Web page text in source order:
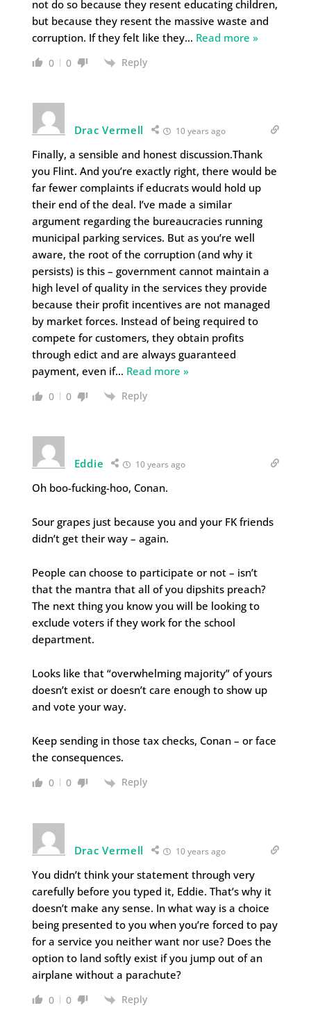
not do so because they resent educating children,
but because they resent the massive waste and
corruption. If they felt like they… Read more »
0 0 Reply
Drac Vermell 10 years ago
Finally, a sensible and honest discussion.Thank
you Flint. And you’re exactly right, there would be
far fewer complaints if educrats would hold up
their end of the deal. I’ve made a similar
argument regarding the bureaucracies running
municipal parking services. But as you’re well
aware, the root of the corruption (and why it
persists) is this – government cannot maintain a
high level of quality in the services they provide
because their profit incentives are not managed
by market forces. Instead of being required to
compete for customers, they obtain profits
through edict and are always guaranteed
payment, even if… Read more »
0 0 Reply
Eddie 10 years ago
Oh boo-fucking-hoo, Conan.
Sour grapes just because you and your FK friends
didn’t get their way – again.
People can choose to participate or not – isn’t
that the mantra that all of you dipshits preach?
The next thing you know you will be looking to
exclude voters if they work for the school
department.
Looks like that “overwhelming majority” of yours
doesn’t exist or doesn’t care enough to show up
and vote your way.
Keep sending in those tax checks, Conan – or face
the consequences.
0 0 Reply
Drac Vermell 10 years ago
You didn’t think your statement through very
carefully before you typed it, Eddie. That’s why it
doesn’t make any sense. In what way is a choice
being presented to you when you’re forced to pay
for a service you neither want nor use? Does the
option to land softly exist if you jump out of an
airplane without a parachute?
0 0 Reply